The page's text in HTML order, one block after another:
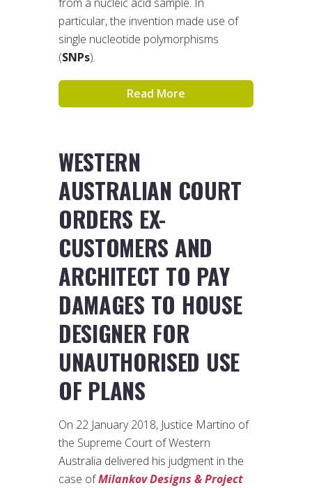
particular, the invention made use of
single nucleotide polymorphisms
(SNPs).
Read More
WESTERN
AUSTRALIAN COURT
ORDERS EX-
CUSTOMERS AND
ARCHITECT TO PAY
DAMAGES TO HOUSE
DESIGNER FOR
UNAUTHORISED USE
OF PLANS
On 22 January 2018, Justice Martino of
the Supreme Court of Western
Australia delivered his judgment in the
case ofMilankov Designs & Project